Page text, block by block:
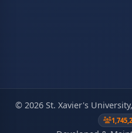
© 2026St. Xavier's